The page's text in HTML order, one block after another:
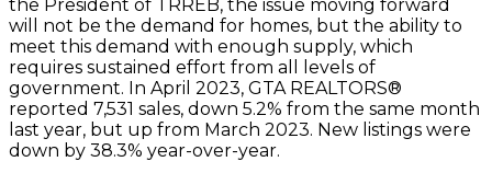
the President of TRREB, the issue moving forward
will not be the demand for homes, but the ability to
meet this demand with enough supply, which
requires sustained effort from all levels of
government. In April 2023, GTA REALTORS®
reported 7,531 sales, down 5.2% from the same month
last year, but up from March 2023. New listings were
down by 38.3% year-over-year.